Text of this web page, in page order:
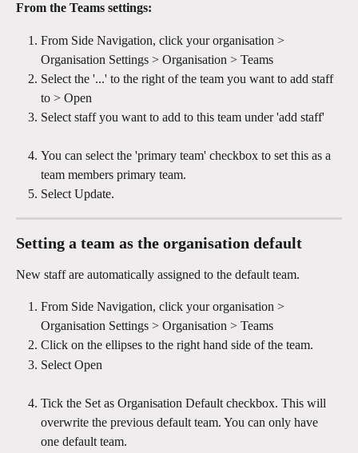
From the Teams settings:
From Side Navigation, click your organisation >
Organisation Settings > Organisation > Teams
Select the '...' to the right of the team you want to add staff
to > Open
Select staff you want to add to this team under 'add staff'
You can select the 'primary team' checkbox to set this as a
team members primary team.
Select Update.
Setting a team as the organisation default
New staff are automatically assigned to the default team.
From Side Navigation, click your organisation >
Organisation Settings > Organisation > Teams
Click on the ellipses to the right hand side of the team.
Select Open
Tick the Set as Organisation Default checkbox. This will
overwrite the previous default team. You can only have
one default team.